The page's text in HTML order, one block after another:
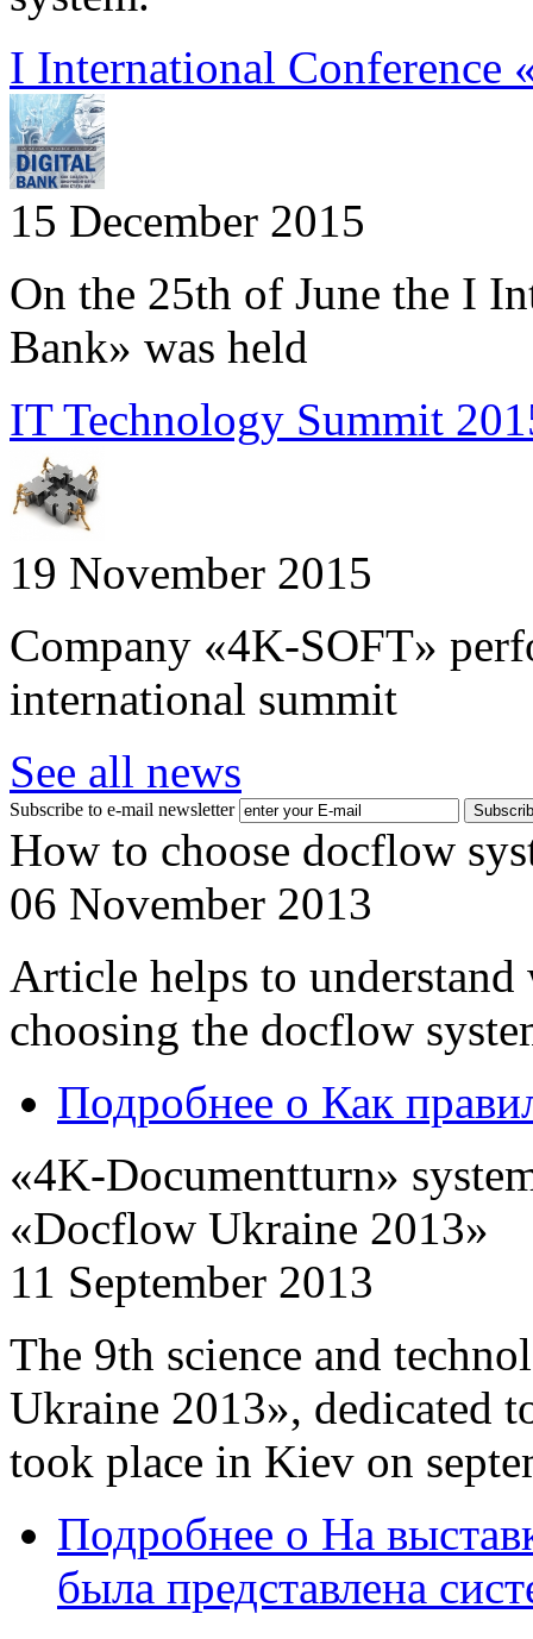
I International Conference
15 December 2015
On the 25th of June the I
Bank» was held
IT Technology Summit
19 November 2015
Company «4K-SOFT»
international summit
See all news
Subscribe to e-mail newsletter
How to choose docflow
06 November 2013
Article helps to
choosing the docflow
Подробнее о Как
«4K-Documentturn»
«Docflow Ukraine 2013»
11 September 2013
The 9th science and
Ukraine 2013», dedicated
took place in Kiev on
Подробнее о На
была представлена